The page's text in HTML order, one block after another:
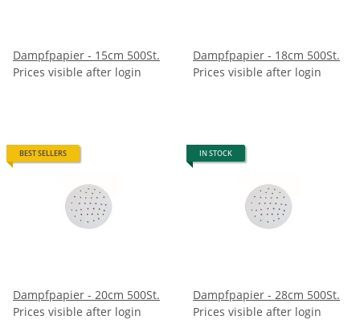
Dampfpapier - 15cm 500St.
Prices visible after login
Dampfpapier - 18cm 500St.
Prices visible after login
BEST SELLERS
Dampfpapier - 20cm 500St.
Prices visible after login
IN STOCK
Dampfpapier - 28cm 500St.
Prices visible after login